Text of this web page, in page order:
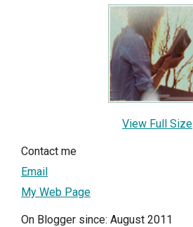
View Full Size
Contact me
Email
My Web Page
On Blogger since: August 2011